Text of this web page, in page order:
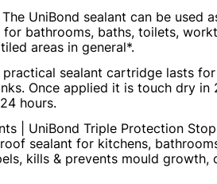
UniBond sealant can be used
for bathrooms, baths, toilets,
areas in general*.
sealant cartridge lasts
Once applied it is touch dry in
hours.
| UniBond Triple Protection
sealant for kitchens,
kills & prevents mould growth,